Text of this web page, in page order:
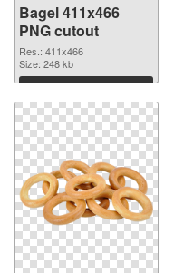
Bagel 411x466
PNG cutout
Res.: 411x466
Size: 248 kb
Download